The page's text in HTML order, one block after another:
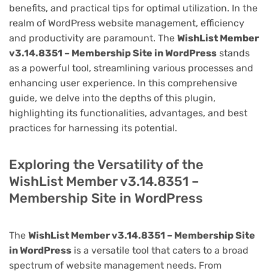
benefits, and practical tips for optimal utilization. In the
realm of WordPress website management, efficiency
and productivity are paramount. The WishList Member
v3.14.8351 – Membership Site in WordPress stands
as a powerful tool, streamlining various processes and
enhancing user experience. In this comprehensive
guide, we delve into the depths of this plugin,
highlighting its functionalities, advantages, and best
practices for harnessing its potential.
Exploring the Versatility of the
WishList Member v3.14.8351 –
Membership Site in WordPress
The WishList Member v3.14.8351 – Membership Site
in WordPress is a versatile tool that caters to a broad
spectrum of website management needs. From